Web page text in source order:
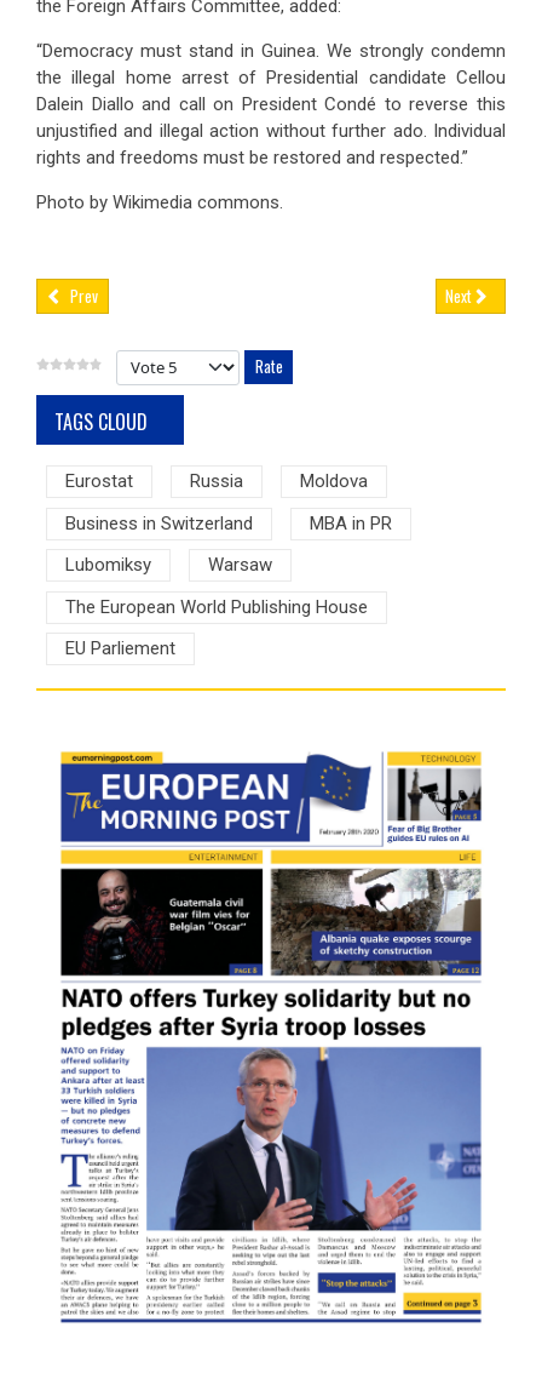
the Foreign Affairs Committee, added:
“Democracy must stand in Guinea. We strongly condemn
the illegal home arrest of Presidential candidate Cellou
Dalein Diallo and call on President Condé to reverse this
unjustified and illegal action without further ado. Individual
rights and freedoms must be restored and respected.”
Photo by Wikimedia commons.
Prev Next
Please Rate
TAGS CLOUD
Eurostat Russia
Moldova
Business in Switzerland
MBA in PR
Lubomiksy
Warsaw
The European World Publishing House
EU Parliement